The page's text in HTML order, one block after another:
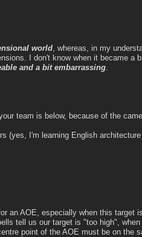
world, whereas, in my
I don't know when it became a
and a bit embarrassing.
team is below, because of the
(yes, I'm learning English
an AOE, especially when this target
tell us our target is "too high", when
point of the AOE must be on the